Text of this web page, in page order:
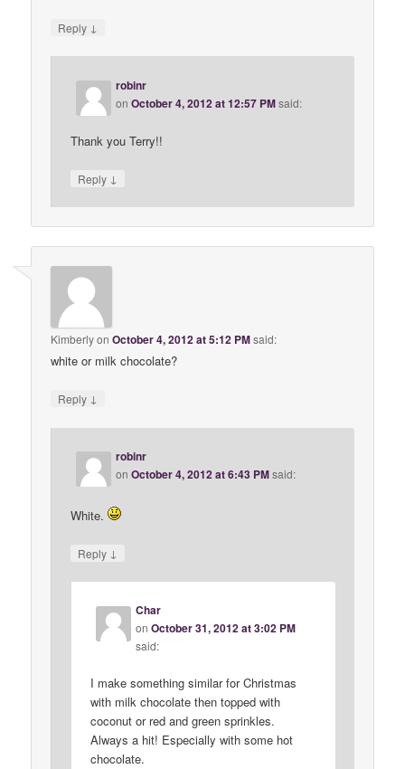
Reply ↓
robinr
onOctober 4, 2012 at 12:57 PMsaid:
Thank you Terry!!
Reply ↓
KimberlyonOctober 4, 2012 at 5:12 PMsaid:
white or milk chocolate?
Reply ↓
robinr
onOctober 4, 2012 at 6:43 PMsaid:
White.
Reply ↓
Char
onOctober 31, 2012 at 3:02 PM
said:
I make something similar for Christmas
with milk chocolate then topped with
coconut or red and green sprinkles.
Always a hit! Especially with some hot
chocolate.